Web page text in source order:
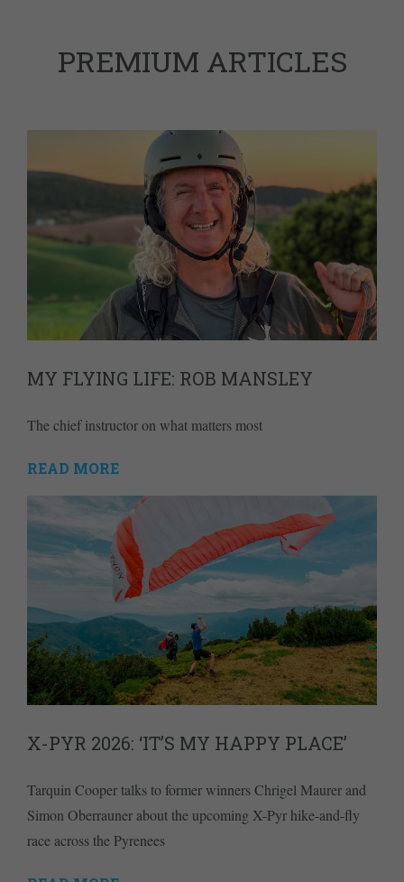
PREMIUM ARTICLES
MY FLYING LIFE: ROB MANSLEY
The chief instructor on what matters most
READ MORE
X-PYR 2026: ‘IT’S MY HAPPY PLACE’
Tarquin Cooper talks to former winners Chrigel Maurer and
Simon Oberrauner about the upcoming X-Pyr hike-and-fly
race across the Pyrenees